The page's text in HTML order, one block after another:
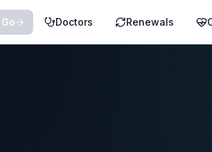
Go Doctors Renewals